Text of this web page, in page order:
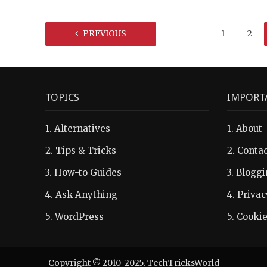
PREVIOUS 1 2
TOPICS
1. Alternatives
2. Tips & Tricks
3. How-to Guides
4. Ask Anything
5.WordPress
1.About
2.
3.
4.
5.
Copyright © 2010-2025. TechTricksWorld